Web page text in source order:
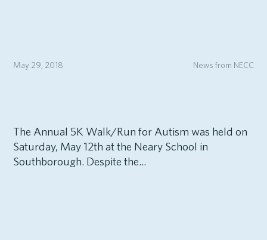
News from NECC
May 29, 2018
The Annual 5K Walk/Run for Autism was held on
Saturday, May 12th at the Neary School in
Southborough. Despite the...